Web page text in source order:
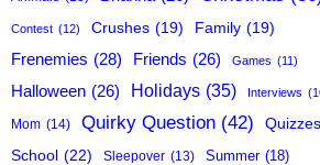
Contest (12) Crushes (19) Family (19)
Frenemies (28) Friends (26) Games (11)
Halloween (26) Holidays (35) Interviews
Mom (14) Quirky Question (42) Quizzes
School (22) Sleepover (13) Summer (18)